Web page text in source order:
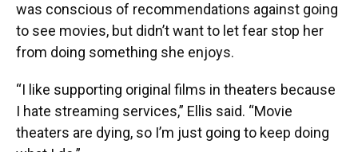
was conscious of recommendations against going
to see movies, but didn’t want to let fear stop her
from doing something she enjoys.
“I like supporting original films in theaters because
I hate streaming services,” Ellis said. “Movie
theaters are dying, so I’m just going to keep doing